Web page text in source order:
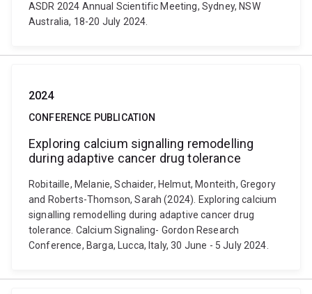
ASDR 2024 Annual Scientific Meeting, Sydney, NSW
Australia, 18-20 July 2024.
2024
CONFERENCE PUBLICATION
Exploring calcium signalling remodelling
during adaptive cancer drug tolerance
Robitaille, Melanie, Schaider, Helmut, Monteith, Gregory
and Roberts-Thomson, Sarah (2024). Exploring calcium
signalling remodelling during adaptive cancer drug
tolerance. Calcium Signaling- Gordon Research
Conference, Barga, Lucca, Italy, 30 June - 5 July 2024.